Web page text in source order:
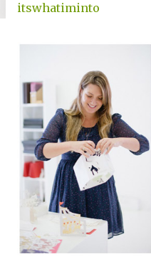
itswhatiminto